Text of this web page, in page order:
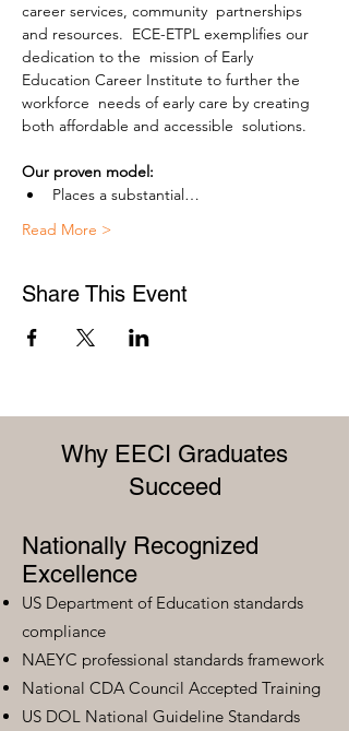
career services, community  partnerships
and resources.  ECE-ETPL exemplifies our
dedication to the  mission of Early
Education Career Institute to further the
workforce  needs of early care by creating
both affordable and accessible  solutions.
Our proven model:
Places a substantial…
Read More >
Share This Event
Why EECI Graduates
Succeed
Nationally Recognized
Excellence
US Department of Education standards
compliance
NAEYC professional standards framework
National CDA Council Accepted Training
US DOL National Guideline Standards